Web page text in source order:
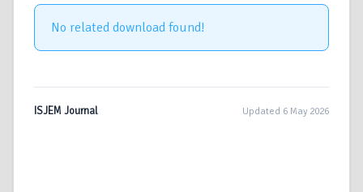
No related download found!
ISJEM Journal Updated 6 May 2026